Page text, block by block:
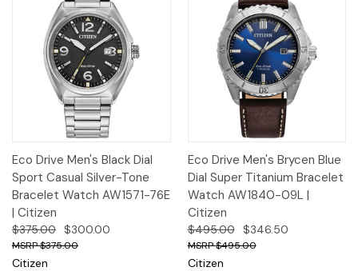
Eco Drive Men's Black Dial
Sport Casual Silver-Tone
Bracelet Watch AW1571-76E
| Citizen
$375.00 $300.00
$375.00
Citizen
Eco Drive Men's Brycen Blue
Dial Super Titanium Bracelet
Watch AW1840-09L |
Citizen
$495.00 $346.50
$495.00
Citizen